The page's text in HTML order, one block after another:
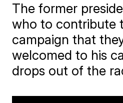
The former
who to contribute
campaign that
welcomed to his
drops out of the